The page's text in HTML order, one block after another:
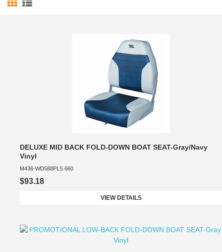
DELUXE MID BACK FOLD-DOWN BOAT SEAT-Gray/Navy
Vinyl
M436-WD588PLS 660
$93.18
VIEW DETAILS